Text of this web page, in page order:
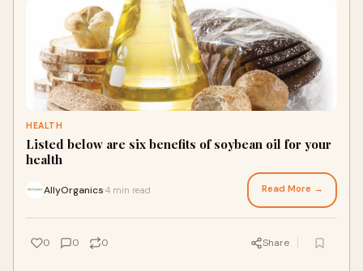
HEALTH
Listed below are six benefits of soybean oil for your
health
AllyOrganics 4 min read Read More →
0 0 0 Share